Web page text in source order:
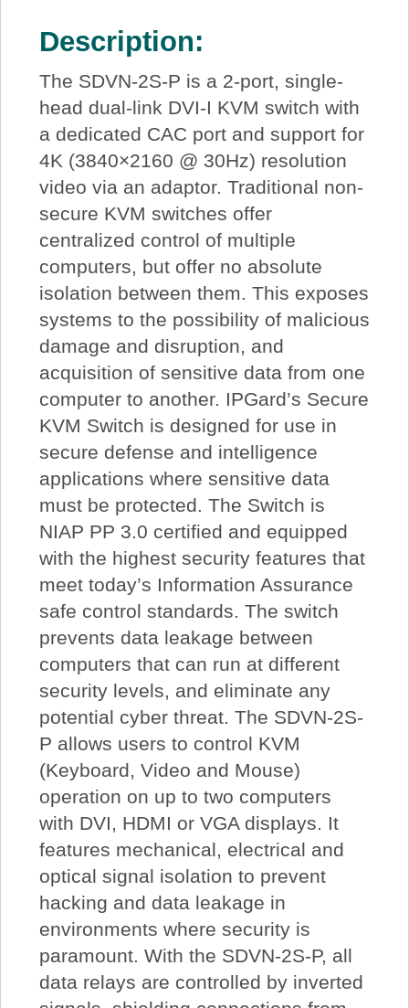
Description:
The SDVN-2S-P is a 2-port, single-
head dual-link DVI-I KVM switch with
a dedicated CAC port and support for
4K (3840×2160 @ 30Hz) resolution
video via an adaptor. Traditional non-
secure KVM switches offer
centralized control of multiple
computers, but offer no absolute
isolation between them. This exposes
systems to the possibility of malicious
damage and disruption, and
acquisition of sensitive data from one
computer to another. IPGard’s Secure
KVM Switch is designed for use in
secure defense and intelligence
applications where sensitive data
must be protected. The Switch is
NIAP PP 3.0 certified and equipped
with the highest security features that
meet today’s Information Assurance
safe control standards. The switch
prevents data leakage between
computers that can run at different
security levels, and eliminate any
potential cyber threat. The SDVN-2S-
P allows users to control KVM
(Keyboard, Video and Mouse)
operation on up to two computers
with DVI, HDMI or VGA displays. It
features mechanical, electrical and
optical signal isolation to prevent
hacking and data leakage in
environments where security is
paramount. With the SDVN-2S-P, all
data relays are controlled by inverted